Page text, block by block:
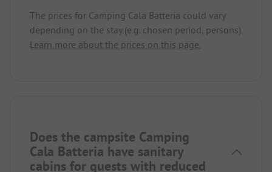
The prices for Camping Cala Batteria could vary
depending on the stay (e.g. chosen period, persons).
Learn more about the prices on this page.
Does the campsite Camping
Cala Batteria have sanitary
cabins for guests with reduced